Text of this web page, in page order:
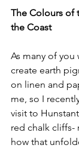
The Colours of
the Coast
As many of you
create earth
on linen and
me, so I
visit to
red chalk cliffs-
how that